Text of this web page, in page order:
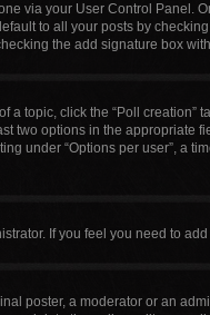
via your User Control Panel.
to all your posts by
the add signature box
a topic, click the “Poll
two options in the appropriate
under “Options per user”, a
If you feel you need to
poster, a moderator or an